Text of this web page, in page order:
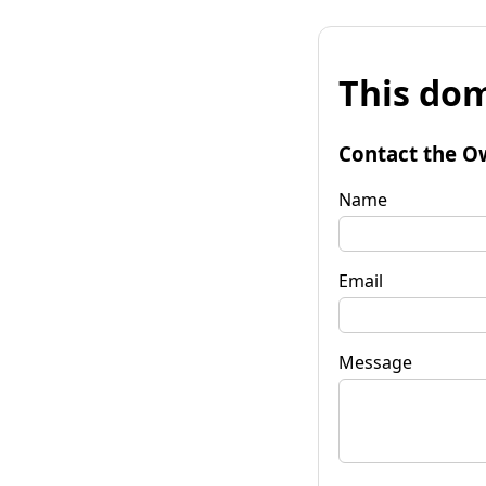
This
Contact the
Name
Email
Message